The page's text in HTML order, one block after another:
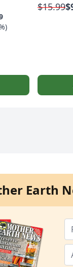
$15.99
Earth